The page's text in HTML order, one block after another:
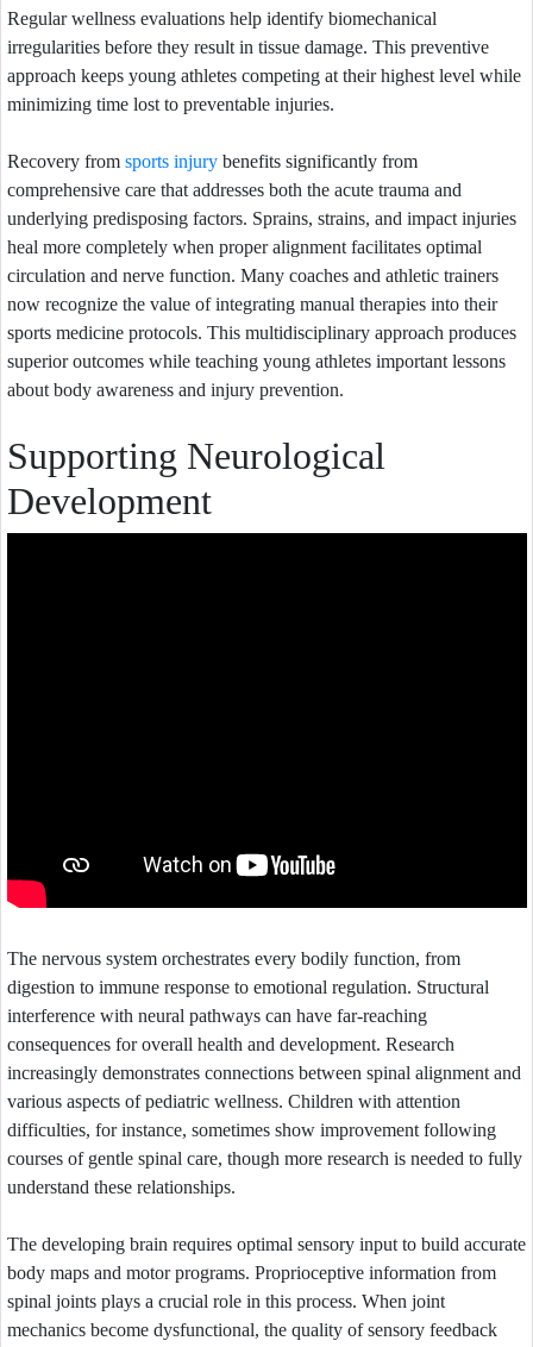
Regular wellness evaluations help identify biomechanical
irregularities before they result in tissue damage. This preventive
approach keeps young athletes competing at their highest level while
minimizing time lost to preventable injuries.
Recovery from sports injury benefits significantly from
comprehensive care that addresses both the acute trauma and
underlying predisposing factors. Sprains, strains, and impact injuries
heal more completely when proper alignment facilitates optimal
circulation and nerve function. Many coaches and athletic trainers
now recognize the value of integrating manual therapies into their
sports medicine protocols. This multidisciplinary approach produces
superior outcomes while teaching young athletes important lessons
about body awareness and injury prevention.
Supporting Neurological
Development
The nervous system orchestrates every bodily function, from
digestion to immune response to emotional regulation. Structural
interference with neural pathways can have far-reaching
consequences for overall health and development. Research
increasingly demonstrates connections between spinal alignment and
various aspects of pediatric wellness. Children with attention
difficulties, for instance, sometimes show improvement following
courses of gentle spinal care, though more research is needed to fully
understand these relationships.
The developing brain requires optimal sensory input to build accurate
body maps and motor programs. Proprioceptive information from
spinal joints plays a crucial role in this process. When joint
mechanics become dysfunctional, the quality of sensory feedback